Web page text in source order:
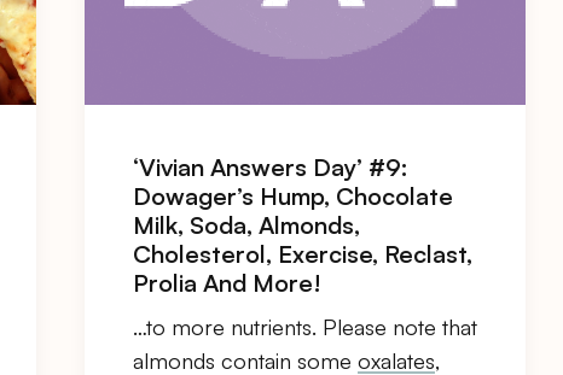
‘Vivian Answers Day’ #9:
Dowager’s Hump, Chocolate
Milk, Soda, Almonds,
Cholesterol, Exercise, Reclast,
Prolia And More!
…to more nutrients. Please note that
almonds contain some oxalates,